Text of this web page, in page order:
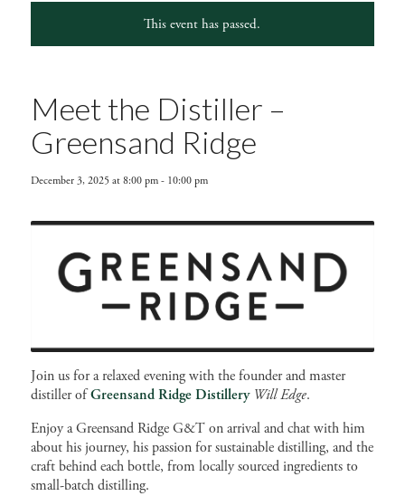
This event has passed.
Meet the Distiller –
Greensand Ridge
December 3, 2025 at 8:00 pm- 10:00 pm
Join us for a relaxed evening with the founder and master
distiller ofGreensand Ridge Distillery Will Edge.
Enjoy a Greensand Ridge G&T on arrival and chat with him
about his journey, his passion for sustainable distilling, and the
craft behind each bottle, from locally sourced ingredients to
small-batch distilling.